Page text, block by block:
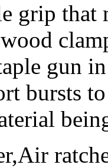
grip that
gun
bursts